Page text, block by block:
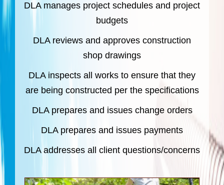
DLA manages project schedules and project
budgets
DLA reviews and approves construction
shop drawings
DLA inspects all works to ensure that they
are being constructed per the specifications
DLA prepares and issues change orders
DLA prepares and issues payments
DLA addresses all client questions/concerns